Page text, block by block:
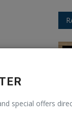
special offers